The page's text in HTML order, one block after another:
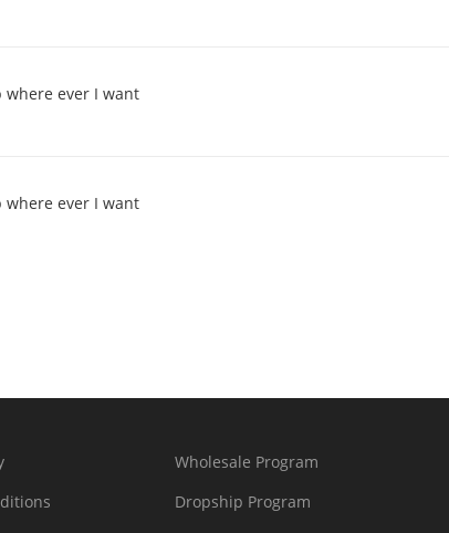
where ever I want
where ever I want
Wholesale Program
Dropship Program